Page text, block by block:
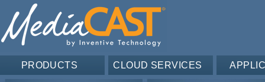
PRODUCTS CLOUD SERVICES